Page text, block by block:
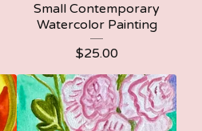
Small Contemporary
Watercolor Painting
$25.00